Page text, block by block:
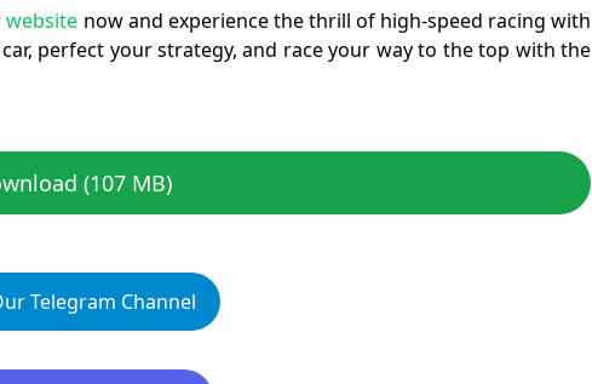
website now and experience the thrill of high-speed racing with
perfect your strategy, and race your way to the top with the
(107 MB)
Telegram Channel